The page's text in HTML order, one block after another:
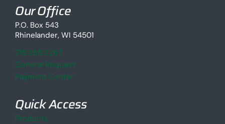
Our Office
P.O. Box 543
Rhinelander, WI 54501
715 365 3267
General Request
Payment Center
Quick Access
Products